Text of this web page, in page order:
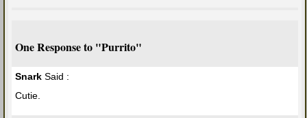
One Response to "Purrito"
Snark Said :
Cutie.